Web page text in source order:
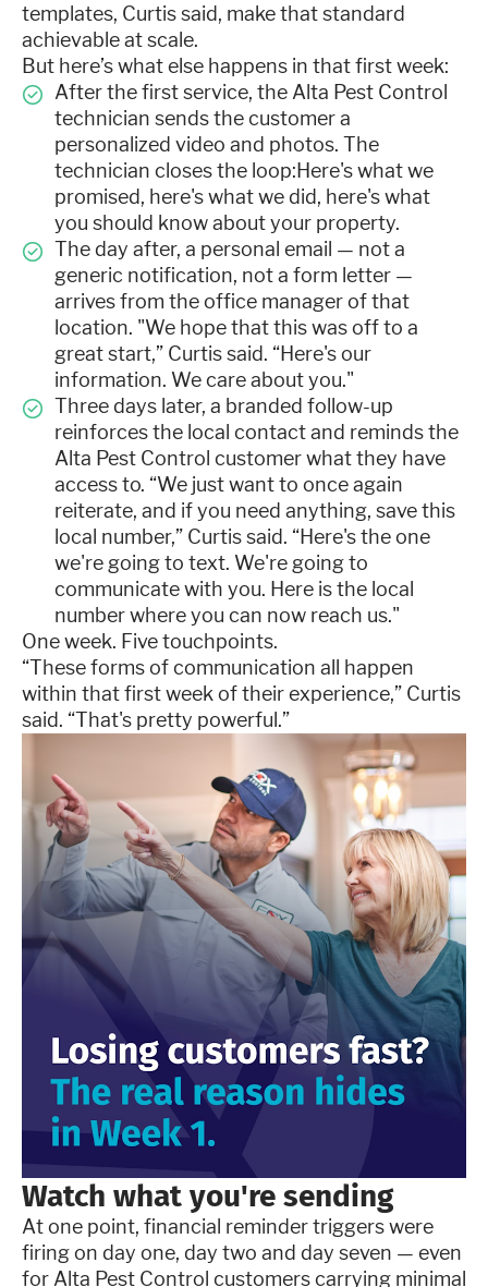
templates, Curtis said, make that standard
achievable at scale.
But here’s what else happens in that first week:
After the first service, the Alta Pest Control
technician sends the customer a
personalized video and photos. The
technician closes the loop:Here's what we
promised, here's what we did, here's what
you should know about your property.
The day after, a personal email — not a
generic notification, not a form letter —
arrives from the office manager of that
location. "We hope that this was off to a
great start,” Curtis said. “Here's our
information. We care about you."
Three days later, a branded follow-up
reinforces the local contact and reminds the
Alta Pest Control customer what they have
access to. “We just want to once again
reiterate, and if you need anything, save this
local number,” Curtis said. “Here's the one
we're going to text. We're going to
communicate with you. Here is the local
number where you can now reach us."
One week. Five touchpoints.
“These forms of communication all happen
within that first week of their experience,” Curtis
said. “That's pretty powerful.”
Watch what you're sending
At one point, financial reminder triggers were
firing on day one, day two and day seven — even
for Alta Pest Control customers carrying minimal